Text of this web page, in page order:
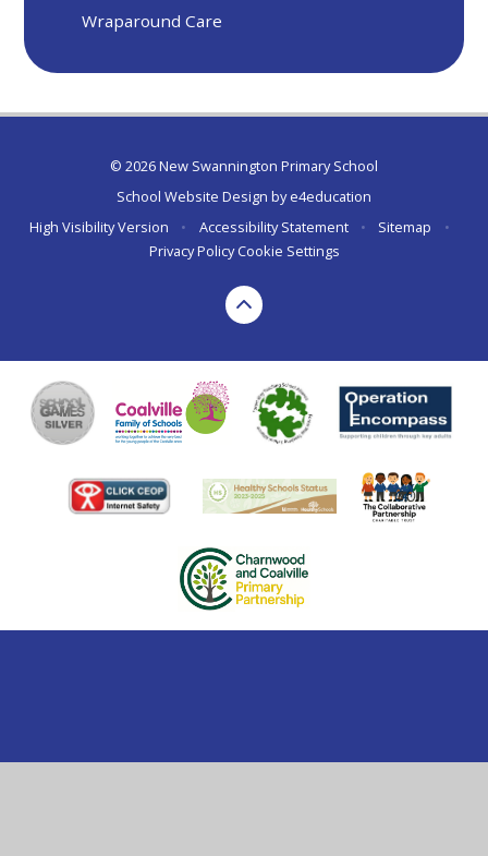
Wraparound Care
© 2026 New Swannington Primary School
School Website Design bye4education
High Visibility Version
• Accessibility Statement • Sitemap
•
Privacy Policy Cookie Settings